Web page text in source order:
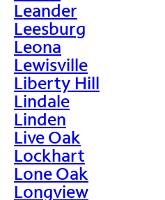
Leander
Leesburg
Leona
Lewisville
Liberty Hill
Lindale
Linden
Live Oak
Lockhart
Lone Oak
Longview